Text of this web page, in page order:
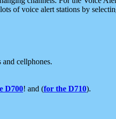
of voice alert stations by
cellphones.
D700! and (for the D710).